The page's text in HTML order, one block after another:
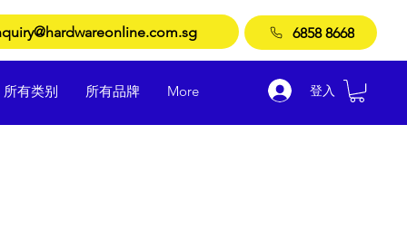
6858 8668
所有类别 所有品牌 More 登入